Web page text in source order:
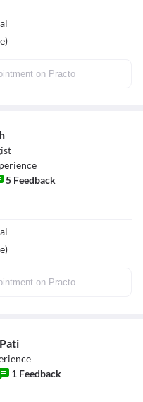
on Practo
5 Feedback
on Practo
1 Feedback